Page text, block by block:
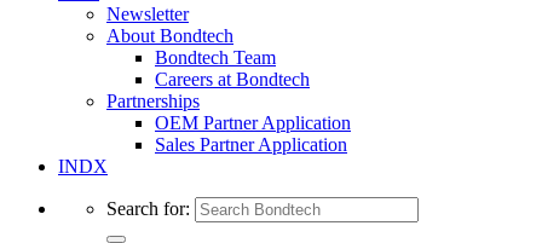
Newsletter
About Bondtech
Bondtech Team
Careers at Bondtech
Partnerships
OEM Partner Application
Sales Partner Application
INDX
Search for: